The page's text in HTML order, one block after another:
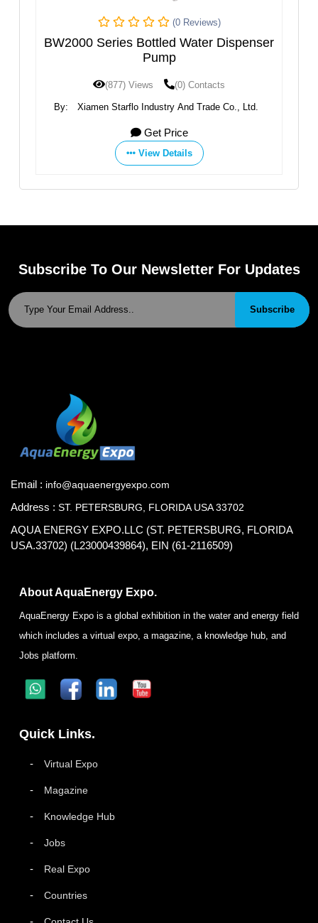
(0 Reviews)
BW2000 Series Bottled Water Dispenser
Pump
(877) Views (0) Contacts
By: Xiamen Starflo Industry And Trade Co., Ltd.
Get Price
View Details
Subscribe To Our Newsletter For Updates
Subscribe
Email : info@aquaenergyexpo.com
Address : ST. PETERSBURG, FLORIDA USA 33702
AQUA ENERGY EXPO.LLC (ST. PETERSBURG, FLORIDA
USA.33702) (L23000439864), EIN (61-2116509)
About AquaEnergy Expo.
AquaEnergy Expo is a global exhibition in the water and energy field
which includes a virtual expo, a magazine, a knowledge hub, and
Jobs platform.
Quick Links.
Virtual Expo
Magazine
Knowledge Hub
Jobs
Real Expo
Countries